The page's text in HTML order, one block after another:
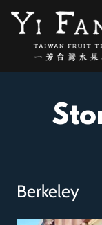
Berkeley